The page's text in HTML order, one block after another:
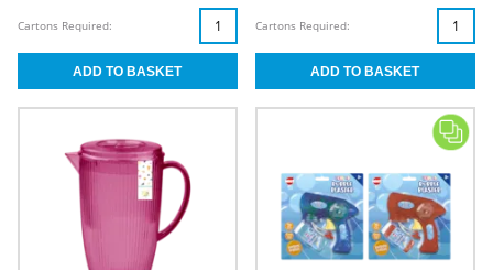
Cartons Required: Cartons Required: